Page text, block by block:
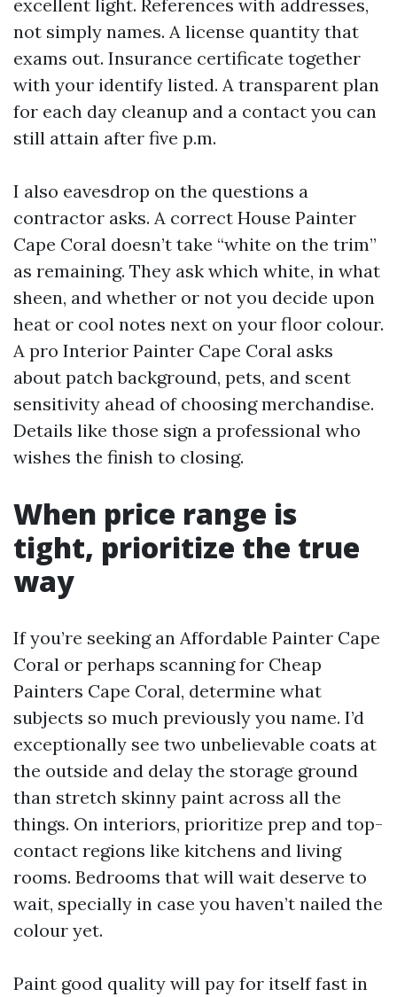
excellent light. References with addresses,
not simply names. A license quantity that
exams out. Insurance certificate together
with your identify listed. A transparent plan
for each day cleanup and a contact you can
still attain after five p.m.
I also eavesdrop on the questions a
contractor asks. A correct House Painter
Cape Coral doesn’t take “white on the trim”
as remaining. They ask which white, in what
sheen, and whether or not you decide upon
heat or cool notes next on your floor colour.
A pro Interior Painter Cape Coral asks
about patch background, pets, and scent
sensitivity ahead of choosing merchandise.
Details like those sign a professional who
wishes the finish to closing.
When price range is
tight, prioritize the true
way
If you’re seeking an Affordable Painter Cape
Coral or perhaps scanning for Cheap
Painters Cape Coral, determine what
subjects so much previously you name. I’d
exceptionally see two unbelievable coats at
the outside and delay the storage ground
than stretch skinny paint across all the
things. On interiors, prioritize prep and top-
contact regions like kitchens and living
rooms. Bedrooms that will wait deserve to
wait, specially in case you haven’t nailed the
colour yet.
Paint good quality will pay for itself fast in